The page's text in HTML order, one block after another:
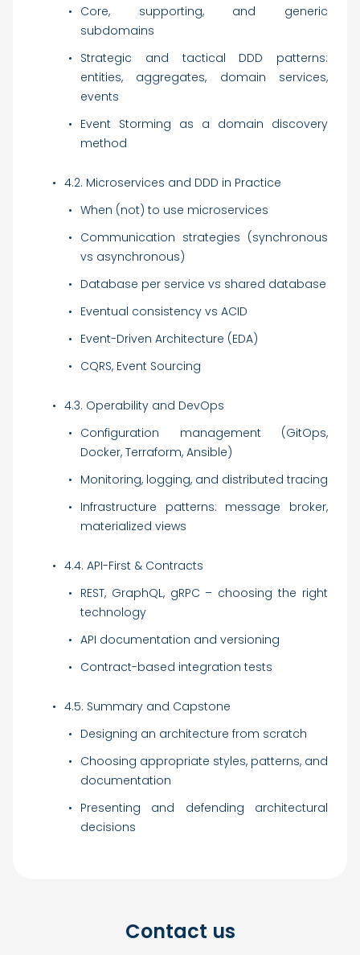
Core, supporting, and generic
subdomains
Strategic and tactical DDD patterns:
entities, aggregates, domain services,
events
Event Storming as a domain discovery
method
4.2. Microservices and DDD in Practice
When (not) to use microservices
Communication strategies (synchronous
vs asynchronous)
Database per service vs shared database
Eventual consistency vs ACID
Event-Driven Architecture (EDA)
CQRS, Event Sourcing
4.3. Operability and DevOps
Configuration management (GitOps,
Docker, Terraform, Ansible)
Monitoring, logging, and distributed tracing
Infrastructure patterns: message broker,
materialized views
4.4. API-First & Contracts
REST, GraphQL, gRPC – choosing the right
technology
API documentation and versioning
Contract-based integration tests
4.5. Summary and Capstone
Designing an architecture from scratch
Choosing appropriate styles, patterns, and
documentation
Presenting and defending architectural
decisions
Contact us